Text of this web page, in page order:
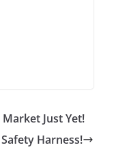
Just Yet!
Harness!